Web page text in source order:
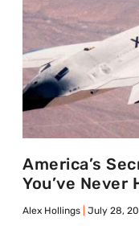
America’s
You’ve Never
Alex Hollings July 28,